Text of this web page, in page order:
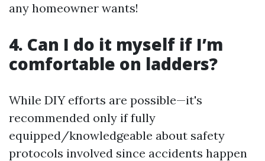
any homeowner wants!
4. Can I do it myself if I’m
comfortable on ladders?
While DIY efforts are possible—it's
recommended only if fully
equipped/knowledgeable about safety
protocols involved since accidents happen